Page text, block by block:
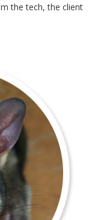
the tech, the client